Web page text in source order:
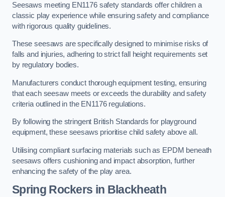
Seesaws meeting EN1176 safety standards offer children a
classic play experience while ensuring safety and compliance
with rigorous quality guidelines.
These seesaws are specifically designed to minimise risks of
falls and injuries, adhering to strict fall height requirements set
by regulatory bodies.
Manufacturers conduct thorough equipment testing, ensuring
that each seesaw meets or exceeds the durability and safety
criteria outlined in the EN1176 regulations.
By following the stringent British Standards for playground
equipment, these seesaws prioritise child safety above all.
Utilising compliant surfacing materials such as EPDM beneath
seesaws offers cushioning and impact absorption, further
enhancing the safety of the play area.
Spring Rockers in Blackheath